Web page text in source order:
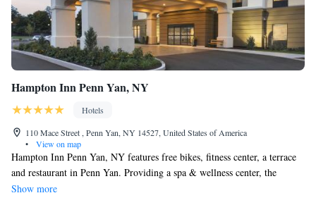
Hampton Inn Penn Yan, NY
Hotels
110 Mace Street , Penn Yan, NY 14527, United States of America
•
View on map
Hampton Inn Penn Yan, NY features free bikes, fitness center, a terrace
and restaurant in Penn Yan. Providing a spa & wellness center, the
property is located within 21 miles of Glenn H. Curtiss Museum. The
Show more